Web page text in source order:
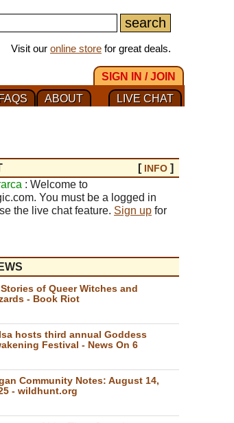
Visit our online store for great deals.
SIGN IN / JOIN
LIVE CHAT
ABOUT
FAQS
[ INFO ]
: Welcome to
You must be a logged in
the live chat feature. Sign up for
Stories of Queer Witches and
- Book Riot
hosts third annual Goddess
Festival - News On 6
Community Notes: August 14,
- wildhunt.org